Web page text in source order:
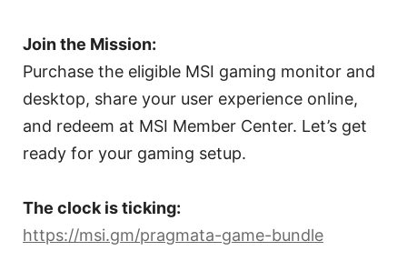
Join the Mission:
Purchase the eligible MSI gaming monitor and
desktop, share your user experience online,
and redeem at MSI Member Center. Let’s get
ready for your gaming setup.
The clock is ticking:
https://msi.gm/pragmata-game-bundle